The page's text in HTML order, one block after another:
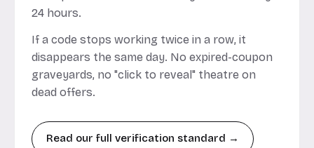
24 hours.
If a code stops working twice in a row, it
disappears the same day. No expired-coupon
graveyards, no "click to reveal" theatre on
dead offers.
Read our full verification standard →